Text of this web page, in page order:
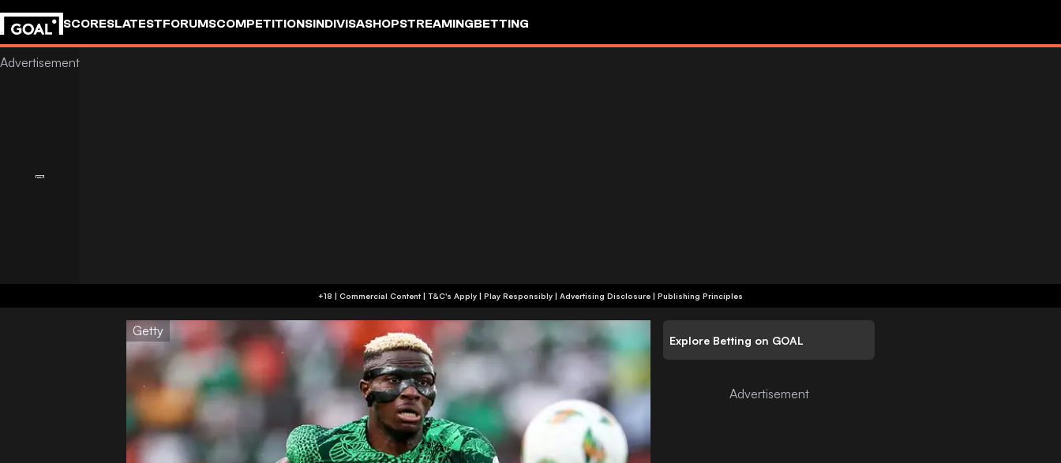
SCORESLATESTFORUMSCOMPETITIONSINDIVISASHOPSTREAMINGBETTING
+18 | Commercial Content | T&C's Apply | Play Responsibly | Advertising Disclosure | Publishing Principles
Getty
Explore Betting on GOAL